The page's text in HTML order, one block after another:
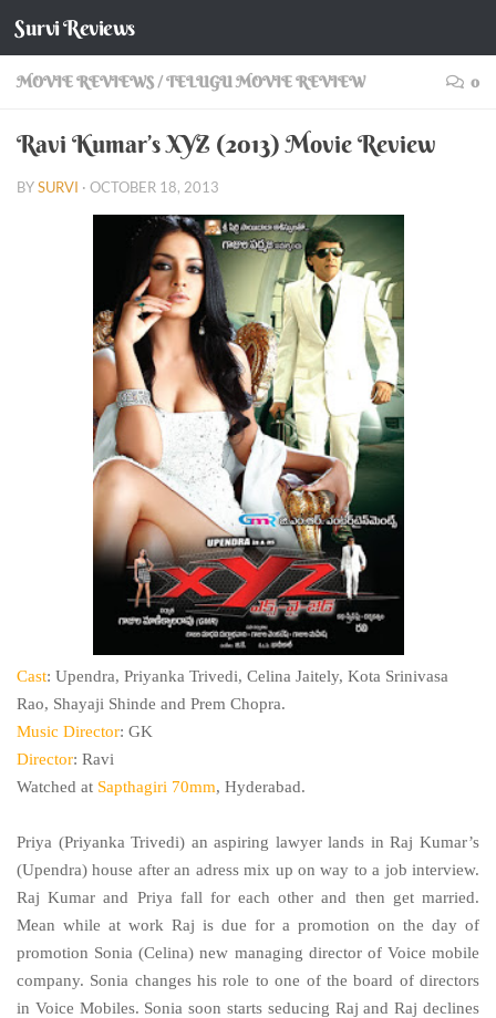
Skip to content
Survi Reviews
MOVIE REVIEWS/TELUGU MOVIE REVIEW 0
Ravi Kumar’s XYZ (2013) Movie Review
BYSURVI · OCTOBER 18, 2013
Cast: Upendra, Priyanka Trivedi, Celina Jaitely, Kota Srinivasa
Rao, Shayaji Shinde and Prem Chopra.
Music Director: GK
Director: Ravi
Watched at Sapthagiri 70mm, Hyderabad.
Priya (Priyanka Trivedi) an aspiring lawyer lands in Raj Kumar’s
(Upendra) house after an adress mix up on way to a job interview.
Raj Kumar and Priya fall for each other and then get married.
Mean while at work Raj is due for a promotion on the day of
promotion Sonia (Celina) new managing director of Voice mobile
company. Sonia changes his role to one of the board of directors
in Voice Mobiles. Sonia soon starts seducing Raj and Raj declines